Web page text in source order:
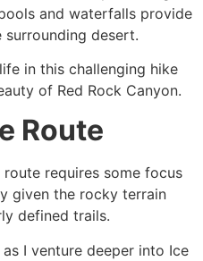
and waterfalls provide
desert.
in this challenging hike
of Red Rock Canyon.
Route
requires some focus
given the rocky terrain
defined trails.
I venture deeper into Ice